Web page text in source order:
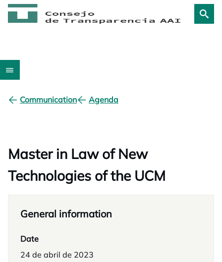
Communication Agenda
Master in Law of New
Technologies of the UCM
General information
Date
24 de abril de 2023